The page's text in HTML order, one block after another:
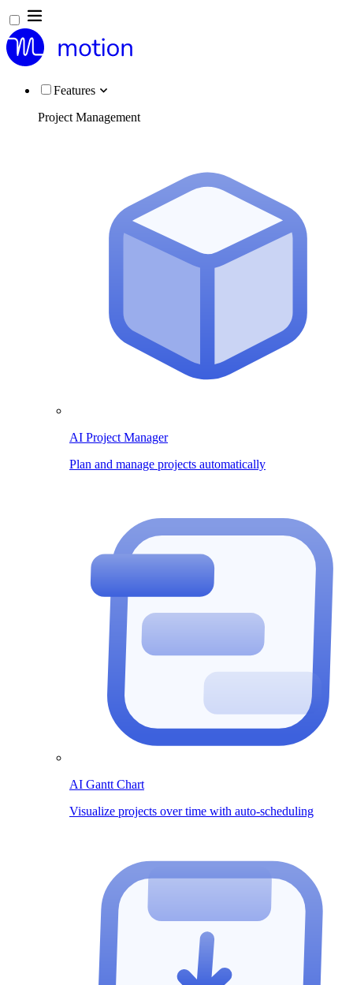
Features
Project Management
AI Project Manager
Plan and manage projects automatically
AI Gantt Chart
Visualize projects over time with auto-scheduling